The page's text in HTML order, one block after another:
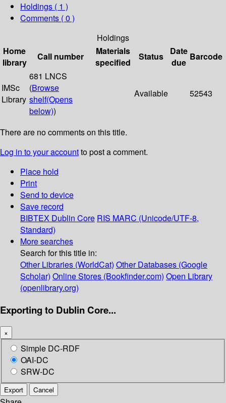
Holdings ( 1 )
Comments ( 0 )
Holdings
Home
library
Call number
Materials
specified
Status
Date
due
Barcode
IMSc
Library
681 LNCS
(Browse
shelf(Opens
below))
Available 52543
There are no comments on this title.
Log in to your accountto post a comment.
Place hold
Print
Send to device
Save record
BIBTEX Dublin Core RIS MARC (Unicode/UTF-8,
Standard)
More searches
Search for this title in:
Other Libraries (WorldCat) Other Databases (Google
Scholar) Online Stores (Bookfinder.com) Open Library
(openlibrary.org)
Exporting to Dublin Core...
×
Simple DC-RDF
OAI-DC
SRW-DC
Export Cancel